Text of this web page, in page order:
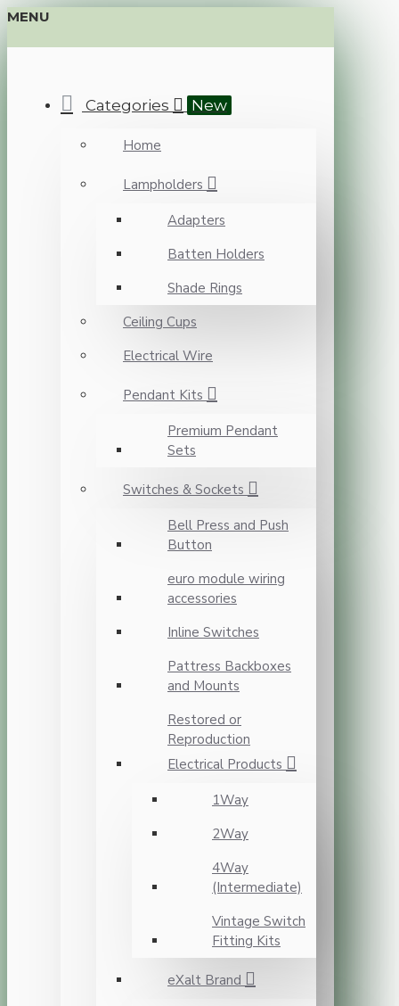
MENU
Categories New
Home
Lampholders
Adapters
Batten Holders
Shade Rings
Ceiling Cups
Electrical Wire
Pendant Kits
Premium Pendant
Sets
Switches & Sockets
Bell Press and Push
Button
euro module wiring
accessories
Inline Switches
Pattress Backboxes
and Mounts
Restored or
Reproduction
Electrical Products
1Way
2Way
4Way
(Intermediate)
Vintage Switch
Fitting Kits
eXalt Brand